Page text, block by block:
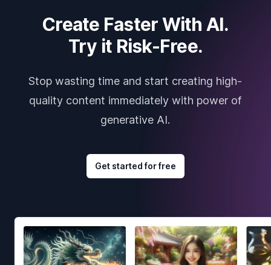
Create Faster With AI.
Try it Risk-Free.
Stop wasting time and start creating high-
quality content immediately with power of
generative AI.
Get started for free